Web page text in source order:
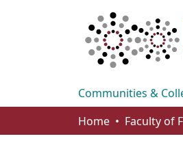
Communities &
Home